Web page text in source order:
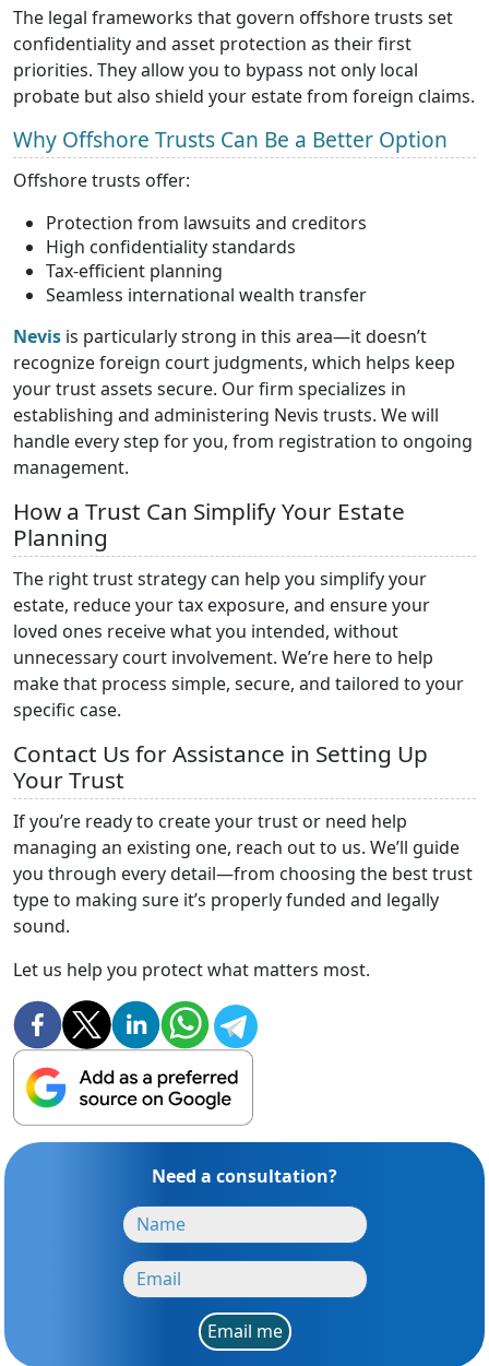
The legal frameworks that govern offshore trusts set
confidentiality and asset protection as their first
priorities. They allow you to bypass not only local
probate but also shield your estate from foreign claims.
Why Offshore Trusts Can Be a Better Option
Offshore trusts offer:
Protection from lawsuits and creditors
High confidentiality standards
Tax-efficient planning
Seamless international wealth transfer
Nevis is particularly strong in this area—it doesn’t
recognize foreign court judgments, which helps keep
your trust assets secure. Our firm specializes in
establishing and administering Nevis trusts. We will
handle every step for you, from registration to ongoing
management.
How a Trust Can Simplify Your Estate
Planning
The right trust strategy can help you simplify your
estate, reduce your tax exposure, and ensure your
loved ones receive what you intended, without
unnecessary court involvement. We’re here to help
make that process simple, secure, and tailored to your
specific case.
Contact Us for Assistance in Setting Up
Your Trust
If you’re ready to create your trust or need help
managing an existing one, reach out to us. We’ll guide
you through every detail—from choosing the best trust
type to making sure it’s properly funded and legally
sound.
Let us help you protect what matters most.
Need a consultation?
Email me